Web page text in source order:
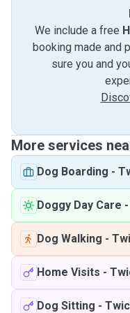
We include a free
booking made and
sure you and
More services
Dog Boarding -
Doggy Day Care -
Dog Walking -
Home Visits -
Dog Sitting -